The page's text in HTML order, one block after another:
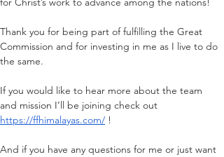
Thank you for being part of fulfilling the Great
Commission and for investing in me as I live to do
the same.
If you would like to hear more about the team
and mission I’ll be joining check out
https://ffhimalayas.com/ !
And if you have any questions for me or just want